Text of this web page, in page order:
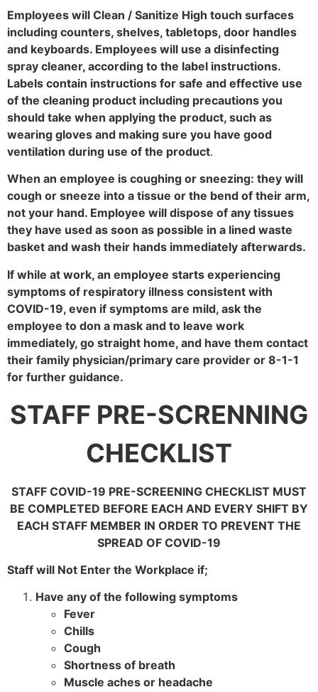
Employees will Clean / Sanitize High touch surfaces
including counters, shelves, tabletops, door handles
and keyboards. Employees will use a disinfecting
spray cleaner, according to the label instructions.
Labels contain instructions for safe and effective use
of the cleaning product including precautions you
should take when applying the product, such as
wearing gloves and making sure you have good
ventilation during use of the product.
When an employee is coughing or sneezing: they will
cough or sneeze into a tissue or the bend of their arm,
not your hand. Employee will dispose of any tissues
they have used as soon as possible in a lined waste
basket and wash their hands immediately afterwards.
If while at work, an employee starts experiencing
symptoms of respiratory illness consistent with
COVID-19, even if symptoms are mild, ask the
employee to don a mask and to leave work
immediately, go straight home, and have them contact
their family physician/primary care provider or 8-1-1
for further guidance.
STAFF PRE-SCRENNING
CHECKLIST
STAFF COVID-19 PRE-SCREENING CHECKLIST MUST
BE COMPLETED BEFORE EACH AND EVERY SHIFT BY
EACH STAFF MEMBER IN ORDER TO PREVENT THE
SPREAD OF COVID-19
Staff will Not Enter the Workplace if;
Have any of the following symptoms
Fever
Chills
Cough
Shortness of breath
Muscle aches or headache